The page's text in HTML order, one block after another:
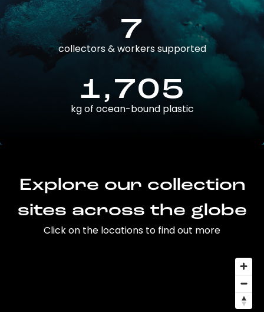
7
collectors & workers supported
1,705
kg of ocean-bound plastic
Explore our collection
sites across the globe
Click on the locations to find out more